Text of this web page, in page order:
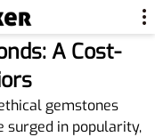
A Cost-
gemstones
surged in popularity,